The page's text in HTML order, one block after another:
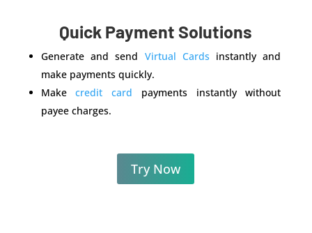
Quick Payment Solutions
Generate and send Virtual Cards instantly and
make payments quickly.
Makecredit card payments instantly without
payee charges.
Try Now